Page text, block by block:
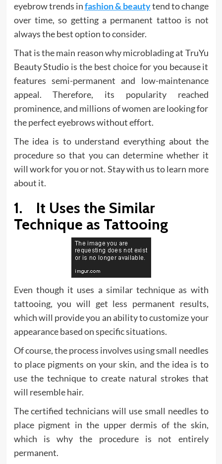
eyebrow trends infashion & beautytend to change
over time, so getting a permanent tattoo is not
always the best option to consider.
That is the main reason why microblading at TruYu
Beauty Studio is the best choice for you because it
features semi-permanent and low-maintenance
appeal. Therefore, its popularity reached
prominence, and millions of women are looking for
the perfect eyebrows without effort.
The idea is to understand everything about the
procedure so that you can determine whether it
will work for you or not. Stay with us to learn more
about it.
1. It Uses the Similar
Technique as Tattooing
Even though it uses a similar technique as with
tattooing, you will get less permanent results,
which will provide you an ability to customize your
appearance based on specific situations.
Of course, the process involves using small needles
to place pigments on your skin, and the idea is to
use the technique to create natural strokes that
will resemble hair.
The certified technicians will use small needles to
place pigment in the upper dermis of the skin,
which is why the procedure is not entirely
permanent.